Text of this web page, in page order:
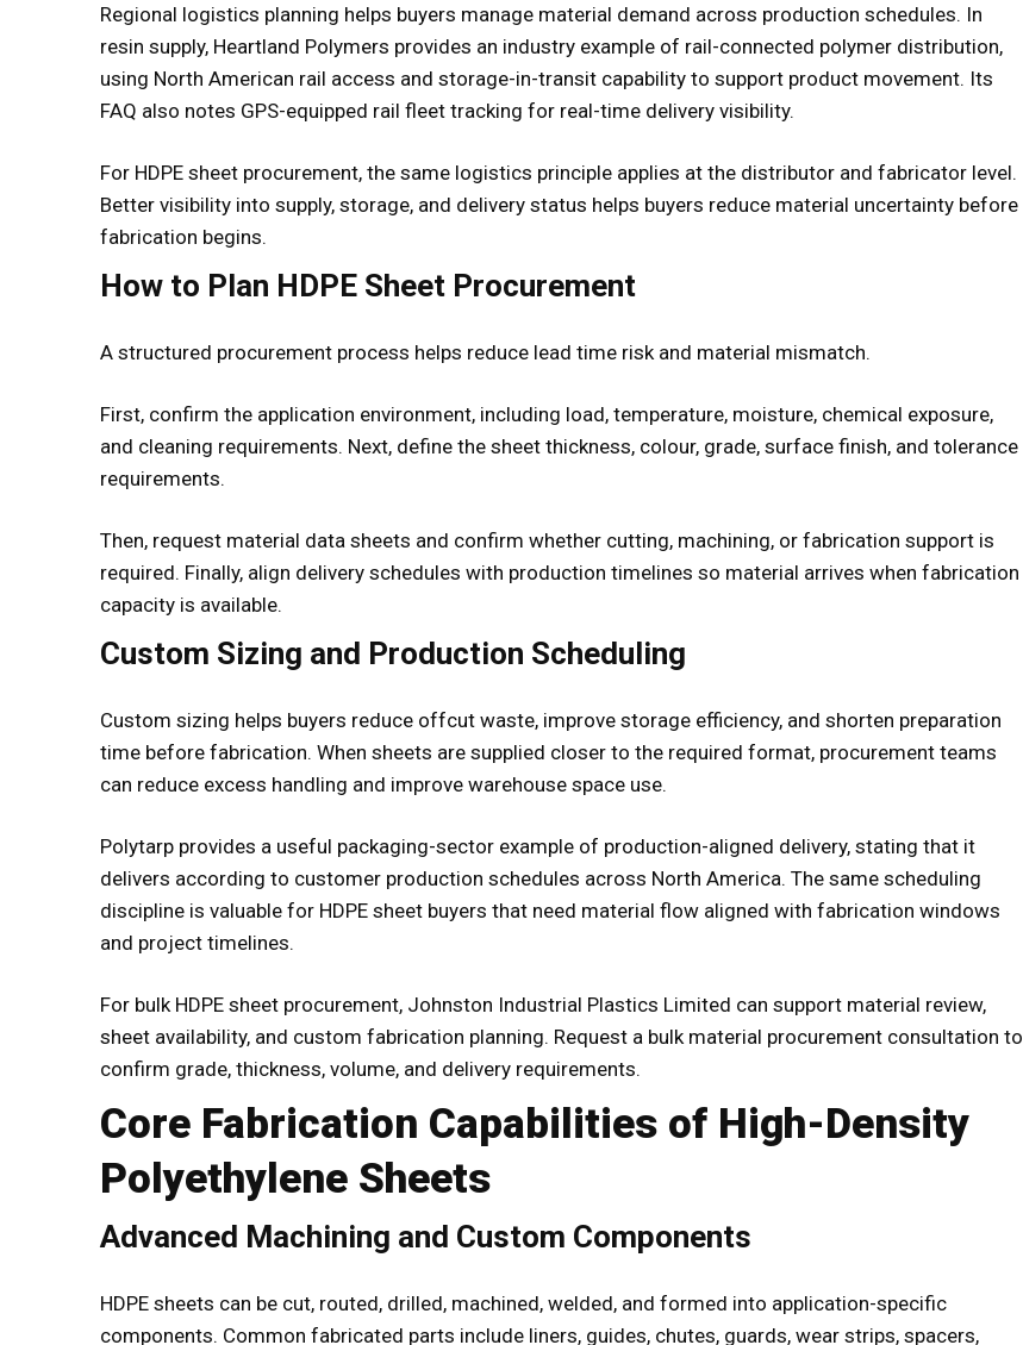
Regional logistics planning helps buyers manage material demand across production schedules. In
resin supply, Heartland Polymers provides an industry example of rail-connected polymer distribution,
using North American rail access and storage-in-transit capability to support product movement. Its
FAQ also notes GPS-equipped rail fleet tracking for real-time delivery visibility.
For HDPE sheet procurement, the same logistics principle applies at the distributor and fabricator level.
Better visibility into supply, storage, and delivery status helps buyers reduce material uncertainty before
fabrication begins.
How to Plan HDPE Sheet Procurement
A structured procurement process helps reduce lead time risk and material mismatch.
First, confirm the application environment, including load, temperature, moisture, chemical exposure,
and cleaning requirements. Next, define the sheet thickness, colour, grade, surface finish, and tolerance
requirements.
Then, request material data sheets and confirm whether cutting, machining, or fabrication support is
required. Finally, align delivery schedules with production timelines so material arrives when fabrication
capacity is available.
Custom Sizing and Production Scheduling
Custom sizing helps buyers reduce offcut waste, improve storage efficiency, and shorten preparation
time before fabrication. When sheets are supplied closer to the required format, procurement teams
can reduce excess handling and improve warehouse space use.
Polytarp provides a useful packaging-sector example of production-aligned delivery, stating that it
delivers according to customer production schedules across North America. The same scheduling
discipline is valuable for HDPE sheet buyers that need material flow aligned with fabrication windows
and project timelines.
For bulk HDPE sheet procurement, Johnston Industrial Plastics Limited can support material review,
sheet availability, and custom fabrication planning. Request a bulk material procurement consultation to
confirm grade, thickness, volume, and delivery requirements.
Core Fabrication Capabilities of High-Density
Polyethylene Sheets
Advanced Machining and Custom Components
HDPE sheets can be cut, routed, drilled, machined, welded, and formed into application-specific
components. Common fabricated parts include liners, guides, chutes, guards, wear strips, spacers,